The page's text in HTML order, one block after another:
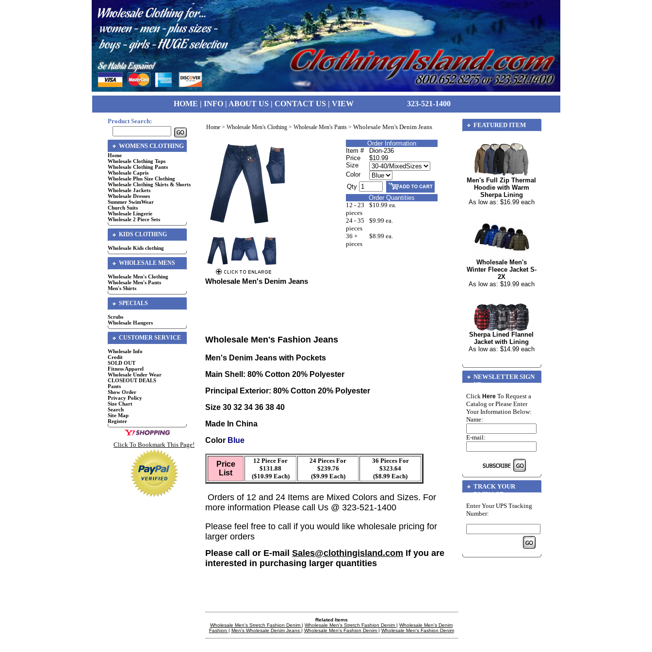
HOME | INFO| ABOUT US| CONTACT US| VIEW 323-521-1400
Product Search:
WOMENS CLOTHING
Home
Wholesale Clothing Tops
Wholesale Clothing Pants
Wholesale Capris
Wholesale Plus Size Clothing
Wholesale Clothing Skirts & Shorts
Wholesale Jackets
Wholesale Dresses
Summer SwimWear
Church Suits
Wholesale Lingerie
Wholesale 2 Piece Sets
KIDS CLOTHING
Wholesale Kids clothing
WHOLESALE MENS
Wholesale Men's Clothing
Wholesale Men's Pants
Men's Shirts
SPECIALS
Scrubs
Wholesale Hangers
CUSTOMER SERVICE
Wholesale Info
Credit
SOLD OUT
Fitness Apparel
Wholesale Under Wear
CLOSEOUT DEALS
Pants
Show Order
Privacy Policy
Size Chart
Search
Site Map
Register
Click To Bookmark This Page!
Home > Wholesale Men's Clothing > Wholesale Men's Pants > Wholesale Men's Denim Jeans
Order Information
Item #
Dion-236
Price
$10.99
Size
Color
Qty
Order Quantities
12 - 23
pieces
$10.99 ea.
24 - 35
pieces
$9.99 ea.
36 +
pieces
$8.99 ea.
Wholesale Men's Denim Jeans
Wholesale Men's Fashion Jeans
Men's Denim Jeans with Pockets
Main Shell: 80% Cotton 20% Polyester
Principal Exterior: 80% Cotton 20% Polyester
Size 30 32 34 36 38 40
Made In China
Color Blue
Price
List
12 Piece For
$131.88
($10.99 Each)
24 Pieces For
$239.76
($9.99 Each)
36 Pieces For
$323.64
($8.99 Each)
Orders of 12 and 24 Items are Mixed Colors and Sizes. For
more information Please call Us @ 323-521-1400
Please feel free to call if you would like wholesale pricing for
larger orders
Please call or E-mail Sales@clothingisland.com If you are
interested in purchasing larger quantities
Related Items
Wholesale Men's Stretch Fashion Denim | Wholesale Men's Stretch Fashion Denim | Wholesale Men's Denim
Fashion | Men's Wholesale Denim Jeans | Wholesale Men's Fashion Denim | Wholesale Men's Fashion Denim
FEATURED ITEM
Men's Full Zip Thermal
Hoodie with Warm
Sherpa Lining
As low as: $16.99 each
Wholesale Men's
Winter Fleece Jacket S-
2X
As low as: $19.99 each
Sherpa Lined Flannel
Jacket with Lining
As low as: $14.99 each
NEWSLETTER SIGN
UP
Click Here To Request a
Catalog or Please Enter
Your Information Below:
Name:
E-mail:
TRACK YOUR
PACKAGE
Enter Your UPS Tracking
Number: